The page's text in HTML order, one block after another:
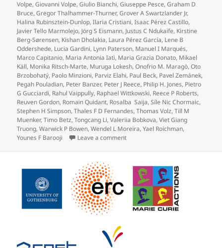
Volpe,Giovanni Volpe,Giulio Bianchi,Giuseppe Pesce,Graham D
Bruce,Gregor Thalhammer-Thurner,Grover A Swartzlander Jr,
Halina Rubinsztein-Dunlop,Ilaria Cristiani,Isaac Pérez Castillo,
Javier Tello Marmolejo, Jörg S Eismann, Justus C Ndukaife, Kirstine
Berg-Sørensen, Kishan Dholakia, Laura Pérez García, Lene B
Oddershede, Lucia Gardini, Lynn Paterson, Manuel I Marqués,
Marco Capitanio, Maria Antonia Iatì, Maria Grazia Donato, Mikael
Käll, Monika Ritsch-Marte, Muruga Lokesh,Onofrio M. Maragò,Oto
Brzobohatý, Paolo Minzioni, Parviz Elahi, Paul Beck, Pavel Zemánek,
Pegah Pouladian, Peter Banzer, Peter J Reece, Philip H. Jones, Pietro
G Gucciardi, Rahul Vaippully, Raphael Wittkowski, Reece P Roberts,
Reuven Gordon, Romain Quidant, Rosalba Saija,Síle Nic Chormaic,
Stephen H Simpson,Thales F D Fernandes,Thomas Volz,Till M
Muenker,Timo Betz,Tongcang Li,Valeriia Bobkova,Viet Giang
Truong,Warwick P Bowen,Wendel L Moreira,Yael Roichman,
Younes F Barooji
Leave a commenton Roadmap for Optical Tweezers